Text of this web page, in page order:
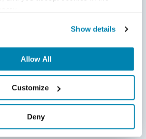
Show details
Allow All
Customize
Deny
lead is going to be able to
get them up and running very
Assurance